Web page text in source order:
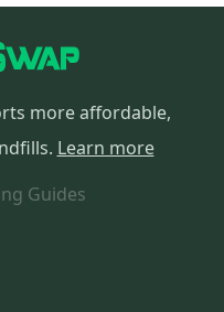
more affordable,
Learn more
Guides